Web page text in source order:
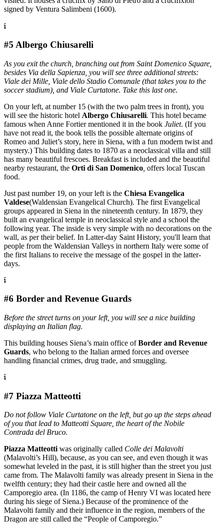
signed by Ventura Salimbeni (1600).
#5 Albergo Chiusarelli
As you exit the church, branching out from Saint Domenico Square,
besides Via della Sapienza, you will see three additional streets:
Viale dei Mille, Viale dello Stadio Comunale (that takes you to the
soccer stadium), and Viale Curtatone. Take this last one.
On your left, at number 15 (with the two palm trees in front), you
will see the historic hotel Albergo Chiusarelli. This hotel became
famous when Anne Fortier mentioned it in the book Juliet. (If you
have not read it, the book tells the possible alternate origins of
Romeo and Juliet’s story, here in Siena, with a fun modern twist and
mystery.) This building dates to 1870 as a neoclassical villa and still
has many beautiful frescoes. Breakfast is included and the beautiful
nearby restaurant, the Orti di San Domenico offers local Tuscan
food.
Just past number 19, on your left is the Chiesa Evangelica
Valdese(Waldensian Evangelical Church). The first Evangelical
groups appeared in Siena in the nineteenth century. In 1879, they
built an evangelical temple in neoclassical style and a school the
following year. The inside is very simple with no decorations on the
wall, as per their belief. In Latter-day Saint History, you'll learn that
people from the Waldensian Valleys in northern Italy were some of
the first Italians to receive the message of the gospel in the latter-
days.
#6 Border and Revenue Guards
Before the street turns on your left, you will see a nice building
displaying an Italian flag.
This building houses Siena’s main office ofBorder and Revenue
Guards, who belong to the Italian armed forces and oversee
handling financial crimes, drug trade, and smuggling.
#7 Piazza Matteotti
Do not follow Viale Curtatone on the left, but go up the steps ahead
of you that lead to Matteotti Square, the heart of the Nobile
Contrada del Bruco.
Piazza Matteotti was originally called Colle dei Malavolti
(Malavolti’s Hill), because, as you can see, and even though it was
somewhat leveled in the past, it is still higher than the street you just
came from. The Malavolti family was already present in Siena in the
twelfth century; they had their castle here and owned all the
Camporegio area. (In 1186, the camp of Henry VI was located here
during his siege of Siena.) Because of the prominence of the
Malavolti family and their influence in the region, members of the
Dragon are still called the “People of Camporegio.”